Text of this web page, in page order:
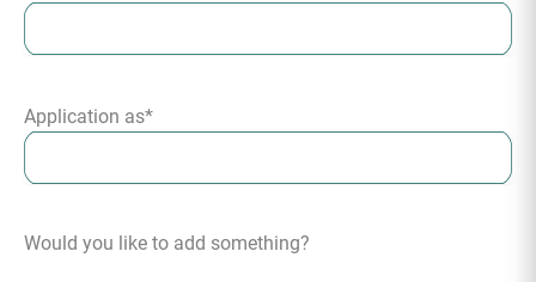
Application as*
Would you like to add something?